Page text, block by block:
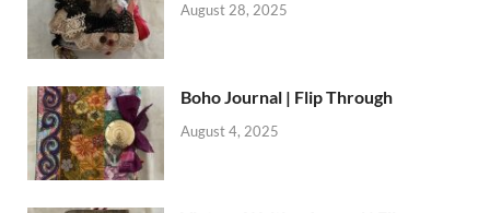
August 28, 2025
Boho Journal | Flip Through
August 4, 2025